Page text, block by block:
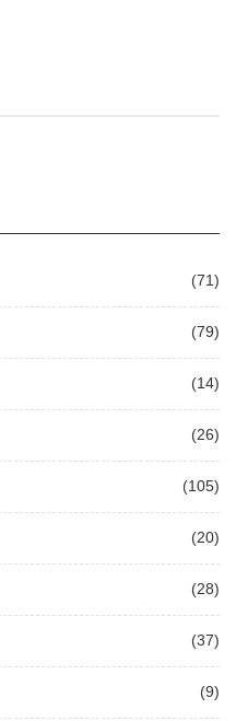
(71)
(79)
(14)
(26)
(105)
(20)
(28)
(37)
(9)